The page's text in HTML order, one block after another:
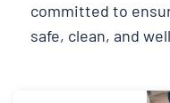
committed to
safe, clean, and